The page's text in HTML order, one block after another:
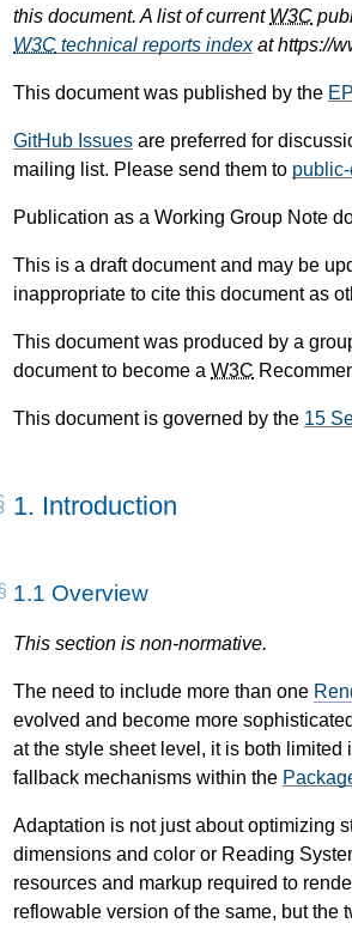
this document. A list of current W3C
W3C technical reports indexat https://
This document was published by the
GitHub Issues are preferred for
mailing list. Please send them to
Publication as a Working Group Note
This is a draft document and may be
inappropriate to cite this document as
This document was produced by a
document to become a W3C
This document is governed by the 15
1. Introduction
1.1 Overview
This section is non-normative.
The need to include more than one
evolved and become more
at the style sheet level, it is both
fallback mechanisms within the
Adaptation is not just about optimizing
dimensions and color or Reading
resources and markup required to
reflowable version of the same, but the